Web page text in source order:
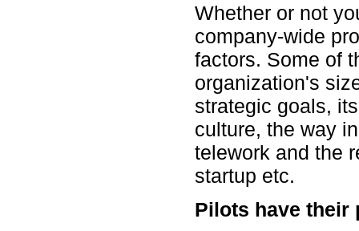
Whether or not
company-wide
factors. Some of
organization's
strategic goals,
culture, the way
telework and the
startup etc.
Pilots have their